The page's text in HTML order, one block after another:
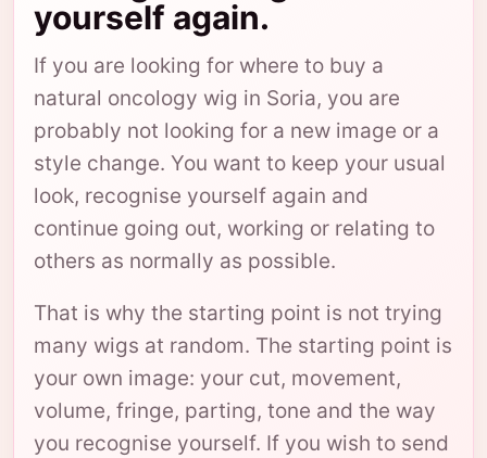
yourself again.
If you are looking for where to buy a
natural oncology wig in Soria, you are
probably not looking for a new image or a
style change. You want to keep your usual
look, recognise yourself again and
continue going out, working or relating to
others as normally as possible.
That is why the starting point is not trying
many wigs at random. The starting point is
your own image: your cut, movement,
volume, fringe, parting, tone and the way
you recognise yourself. If you wish to send